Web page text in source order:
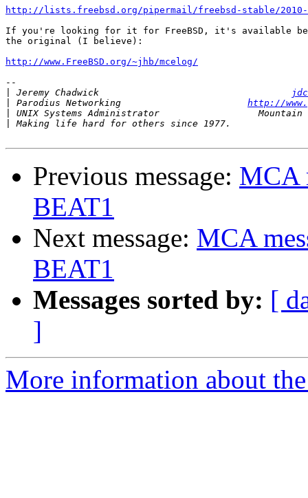
http://lists.freebsd.org/pipermail/freebsd-stable/2010-
If you're looking for it for FreeBSD, it's available
the original (I believe):
http://www.FreeBSD.org/~jhb/mcelog/
--
Jeremy Chadwick
Parodius Networking http://
Previous message: MCA
BEAT1
Next message: MCA
BEAT1
Messages sorted by: [
]
More information about